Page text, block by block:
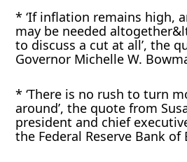
* ‘If inflation remains high,
may be needed
to discuss a cut at all’, the
Governor Michelle W.
* ‘There is no rush to turn
around’, the quote from
president and chief
the Federal Reserve Bank of